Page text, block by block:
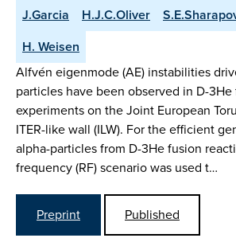
J.Garcia
H.J.C.Oliver
H. Weisen
Alfvén eigenmode (AE) instabilities
particles have been observed in D-3He
experiments on the Joint European
ITER-like wall (ILW). For the efficient
alpha-particles from D-3He fusion
frequency (RF) scenario was used t…
Preprint Published